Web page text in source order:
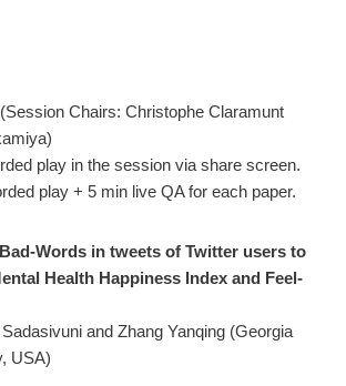
(Session Chairs: Christophe Claramunt
play in the session via share screen.
play + 5 min live QA for each paper.
Words in tweets of Twitter users to
Health Happiness Index and Feel-
and Zhang Yanqing (Georgia
USA)